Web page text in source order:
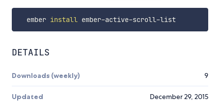
  ember
install ember-active-scroll-list
DETAILS
Downloads (weekly) 9
Updated December 29, 2015